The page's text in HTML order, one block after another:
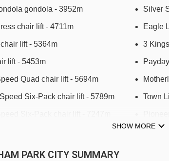
gondola - 3952m Silver
chair lift - 4711m Eagle
lift - 5364m 3
lift - 5453m
Quad chair lift - 5694m
Six-Pack chair lift - 5789m Town
City can vary, as distances from Club
SHOW MORE
PARK CITY SUMMARY